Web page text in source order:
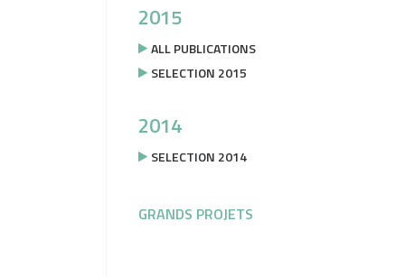
2015
ALL PUBLICATIONS
SELECTION 2015
2014
SELECTION 2014
GRANDS PROJETS